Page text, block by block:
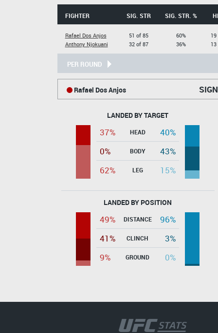
FIGHTER SIG. STR SIG. STR. %
Rafael Dos Anjos
Anthony Njokuani
51 of 85
32 of 87
60%
36%
PER ROUND
Rafael Dos Anjos
LANDED BY TARGET
37% HEAD
40%
0%
BODY
43%
62%
LEG 15%
LANDED BY POSITION
49% DISTANCE
96%
41%
CLINCH
3%
9%
GROUND 0%